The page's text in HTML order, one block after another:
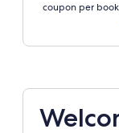
coupon per